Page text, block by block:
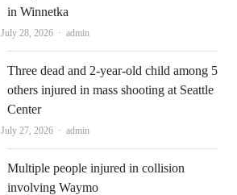
in Winnetka
July 28, 2026 Author
admin
Three dead and 2-year-old child among 5
others injured in mass shooting at Seattle
Center
July 27, 2026 Author
admin
Multiple people injured in collision
involving Waymo